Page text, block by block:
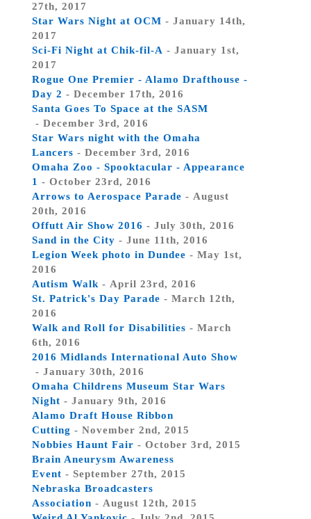
27th, 2017
Star Wars Night at OCM - January 14th,
2017
Sci-Fi Night at Chik-fil-A - January 1st,
2017
Rogue One Premier - Alamo Drafthouse -
Day 2 - December 17th, 2016
Santa Goes To Space at the SASM
- December 3rd, 2016
Star Wars night with the Omaha
Lancers - December 3rd, 2016
Omaha Zoo - Spooktacular - Appearance
1 - October 23rd, 2016
Arrows to Aerospace Parade - August
20th, 2016
Offutt Air Show 2016 - July 30th, 2016
Sand in the City - June 11th, 2016
Legion Week photo in Dundee - May 1st,
2016
Autism Walk - April 23rd, 2016
St. Patrick's Day Parade - March 12th,
2016
Walk and Roll for Disabilities - March
6th, 2016
2016 Midlands International Auto Show
- January 30th, 2016
Omaha Childrens Museum Star Wars
Night - January 9th, 2016
Alamo Draft House Ribbon
Cutting - November 2nd, 2015
Nobbies Haunt Fair - October 3rd, 2015
Brain Aneurysm Awareness
Event - September 27th, 2015
Nebraska Broadcasters
Association - August 12th, 2015